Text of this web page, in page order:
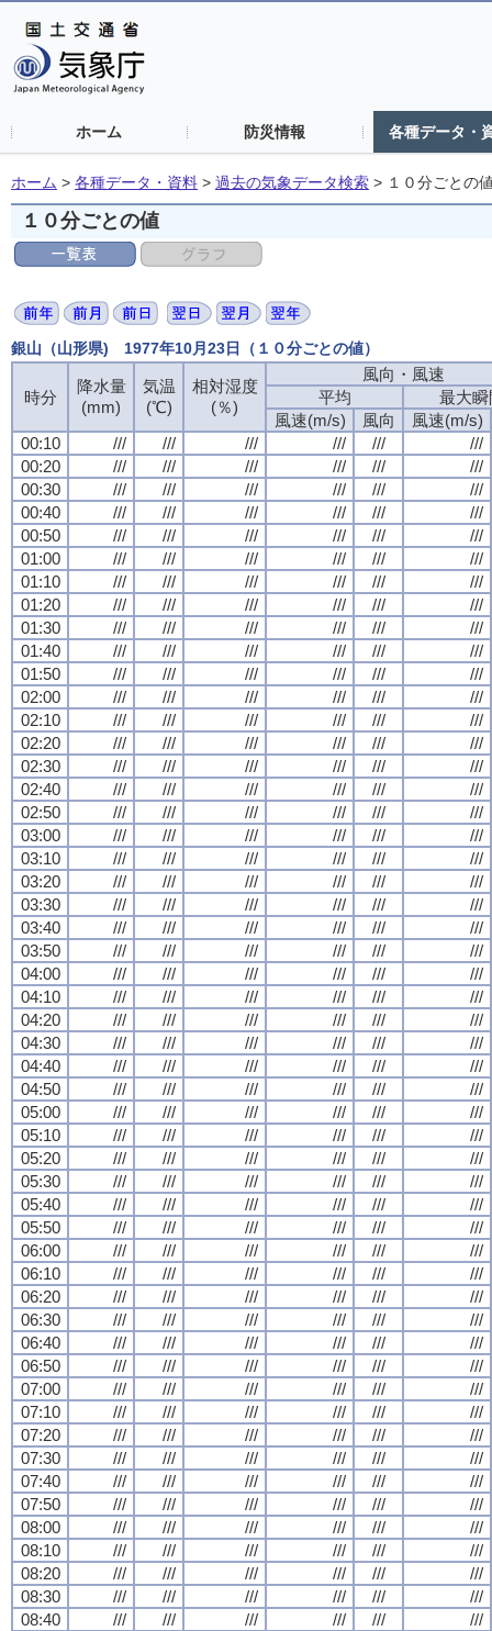
ホーム 防災情報 各種データ・
ホーム > 各種データ・資料 > 過去の気象データ検索 > １０分ごとの
１０分ごとの値
銀山（山形県) 1977年10月23日（１０分ごとの値）
時分
降水量
(mm)
気温
(℃)
相対湿度
(％)
風向・風速
平均
最大瞬
風速(m/s)
風向
風速(m/s)
00:10
/// /// /// /// ///
///
00:20
/// /// /// /// ///
///
00:30
/// /// /// /// ///
///
00:40
/// /// /// /// ///
///
00:50
/// /// /// /// ///
///
01:00
/// /// /// /// ///
///
01:10
/// /// /// /// ///
///
01:20
/// /// /// /// ///
///
01:30
/// /// /// /// ///
///
01:40
/// /// /// /// ///
///
01:50
/// /// /// /// ///
///
02:00
/// /// /// /// ///
///
02:10
/// /// /// /// ///
///
02:20
/// /// /// /// ///
///
02:30
/// /// /// /// ///
///
02:40
/// /// /// /// ///
///
02:50
/// /// /// /// ///
///
03:00
/// /// /// /// ///
///
03:10
/// /// /// /// ///
///
03:20
/// /// /// /// ///
///
03:30
/// /// /// /// ///
///
03:40
/// /// /// /// ///
///
03:50
/// /// /// /// ///
///
04:00
/// /// /// /// ///
///
04:10
/// /// /// /// ///
///
04:20
/// /// /// /// ///
///
04:30
/// /// /// /// ///
///
04:40
/// /// /// /// ///
///
04:50
/// /// /// /// ///
///
05:00
/// /// /// /// ///
///
05:10
/// /// /// /// ///
///
05:20
/// /// /// /// ///
///
05:30
/// /// /// /// ///
///
05:40
/// /// /// /// ///
///
05:50
/// /// /// /// ///
///
06:00
/// /// /// /// ///
///
06:10
/// /// /// /// ///
///
06:20
/// /// /// /// ///
///
06:30
/// /// /// /// ///
///
06:40
/// /// /// /// ///
///
06:50
/// /// /// /// ///
///
07:00
/// /// /// /// ///
///
07:10
/// /// /// /// ///
///
07:20
/// /// /// /// ///
///
07:30
/// /// /// /// ///
///
07:40
/// /// /// /// ///
///
07:50
/// /// /// /// ///
///
08:00
/// /// /// /// ///
///
08:10
/// /// /// /// ///
///
08:20
/// /// /// /// ///
///
08:30
/// /// /// /// ///
///
08:40
/// /// /// /// ///
///